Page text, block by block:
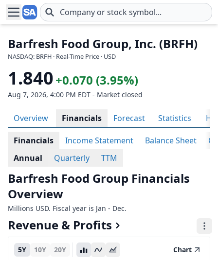
Skip to main content
Barfresh Food Group, Inc. (BRFH)
NASDAQ: BRFH · Real-Time Price · USD
1.840+0.070 (3.95%)
Aug 7, 2026, 4:00 PM EDT - Market closed
Overview Financials Forecast Statistics
Financials Income Statement Balance Sheet
Annual
Quarterly TTM
Barfresh Food Group Financials
Overview
Millions USD. Fiscal year is Jan - Dec.
Revenue & Profits
5Y 10Y 20Y Chart